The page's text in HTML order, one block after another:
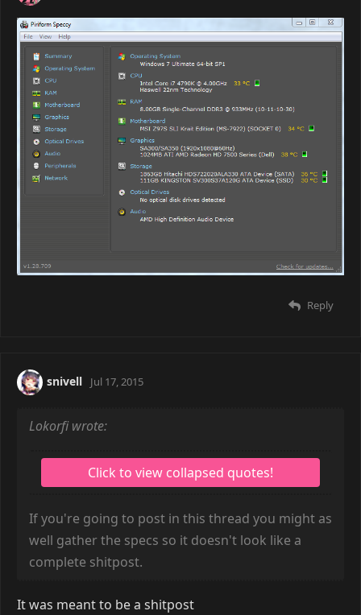
Reply
snivell Jul 17, 2015
Lokorfi wrote:
If you're going to post in this thread you might as
well gather the specs so it doesn't look like a
complete shitpost.
It was meant to be a shitpost